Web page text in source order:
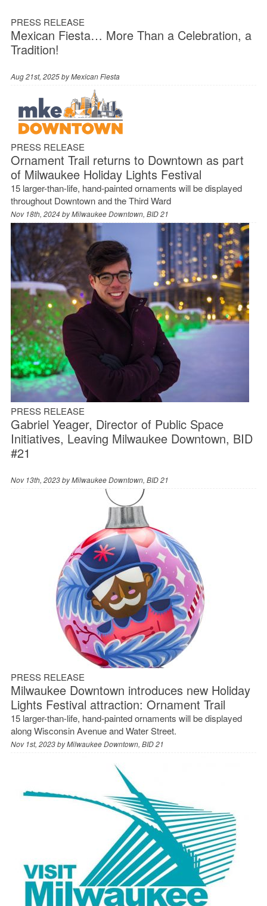
PRESS RELEASE
Mexican Fiesta… More Than a Celebration, a
Tradition!
Aug 21st, 2025 byMexican Fiesta
PRESS RELEASE
Ornament Trail returns to Downtown as part
of Milwaukee Holiday Lights Festival
15 larger-than-life, hand-painted ornaments will be displayed
throughout Downtown and the Third Ward
Nov 18th, 2024 byMilwaukee Downtown, BID 21
PRESS RELEASE
Gabriel Yeager, Director of Public Space
Initiatives, Leaving Milwaukee Downtown, BID
#21
Nov 13th, 2023 byMilwaukee Downtown, BID 21
PRESS RELEASE
Milwaukee Downtown introduces new Holiday
Lights Festival attraction: Ornament Trail
15 larger-than-life, hand-painted ornaments will be displayed
along Wisconsin Avenue and Water Street.
Nov 1st, 2023 byMilwaukee Downtown, BID 21